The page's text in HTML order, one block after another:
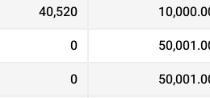
40,520
0
0